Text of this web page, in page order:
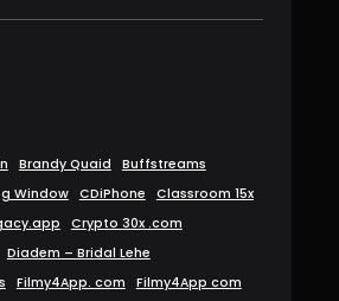
Brandy Quaid
Buffstreams
Window
CDiPhone
Classroom 15x
Crypto 30x .com
Diadem – Bridal Lehe
Filmy4App. com
Filmy4App com